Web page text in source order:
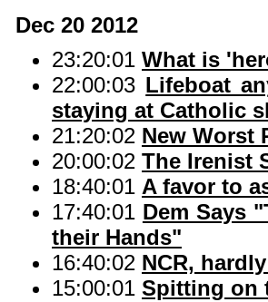
Dec 20 2012
23:20:01 What is
22:00:03 Lifeboat
staying at Catholic
21:20:02 New Worst
20:00:02 The Irenist
18:40:01 A favor to
17:40:01 Dem Says
their Hands"
16:40:02 NCR,
15:00:01 Spitting on